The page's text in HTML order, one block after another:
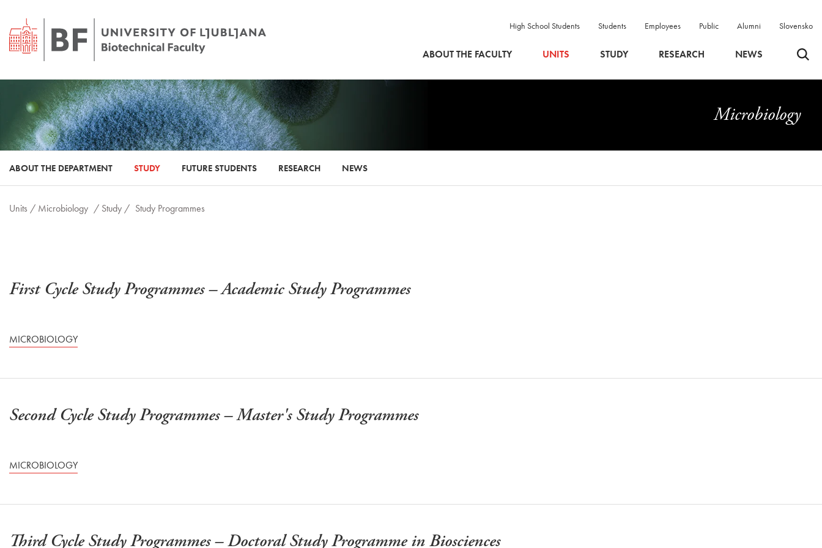
High School Students Students Employees Public Alumni Slovensko
ABOUT THE FACULTY UNITS STUDY RESEARCH NEWS Odpri
Microbiology
ABOUT THE DEPARTMENT STUDY FUTURE STUDENTS RESEARCH NEWS
Units / Microbiology / Study / Study Programmes
First Cycle Study Programmes – Academic Study Programmes
MICROBIOLOGY
Second Cycle Study Programmes – Master's Study Programmes
MICROBIOLOGY
Third Cycle Study Programmes – Doctoral Study Programme in Biosciences